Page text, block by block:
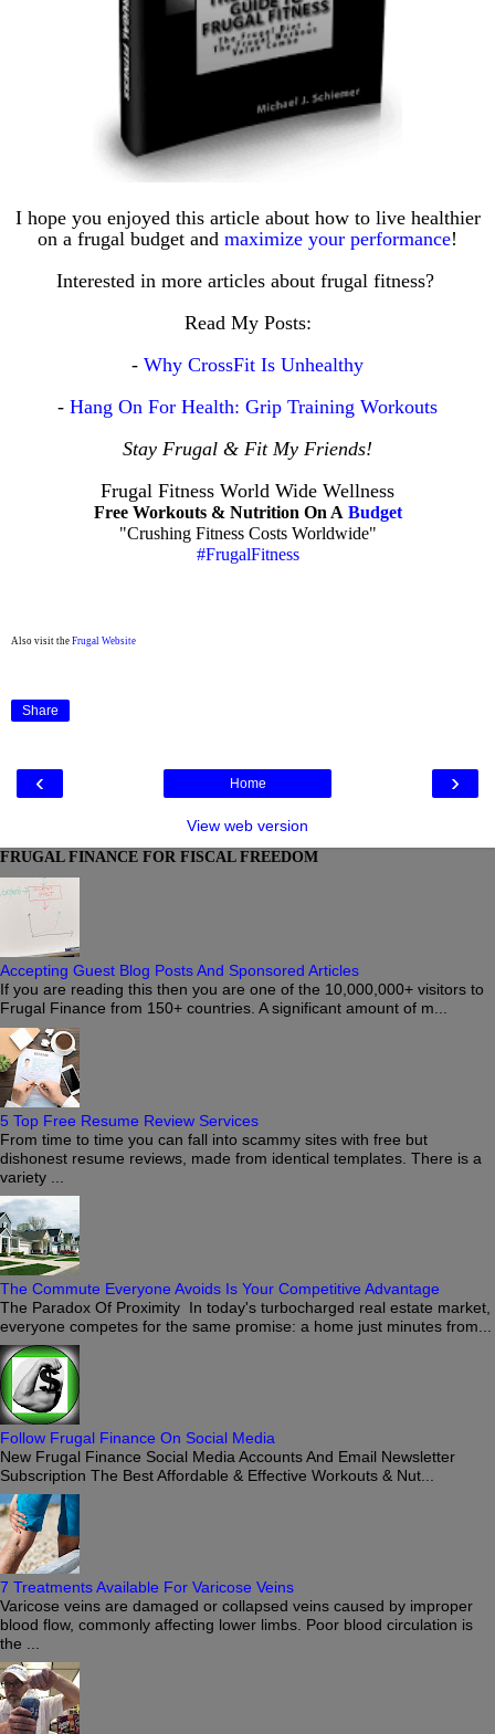
I hope you enjoyed this article about how to live healthier
on a frugal budget and maximize your performance!
Interested in more articles about frugal fitness?
Read My Posts:
- Why CrossFit Is Unhealthy
- Hang On For Health: Grip Training Workouts
Stay Frugal & Fit My Friends!
Frugal Fitness World Wide Wellness
Free Workouts & Nutrition On A Budget
"Crushing Fitness Costs Worldwide"
#FrugalFitness
Also visit the Frugal Website
Share
‹ ›
Home
View web version
FRUGAL FINANCE FOR FISCAL FREEDOM
Accepting Guest Blog Posts And Sponsored Articles
If you are reading this then you are one of the 10,000,000+ visitors to
Frugal Finance from 150+ countries. A significant amount of m...
5 Top Free Resume Review Services
From time to time you can fall into scammy sites with free but
dishonest resume reviews, made from identical templates. There is a
variety ...
The Commute Everyone Avoids Is Your Competitive Advantage
The Paradox Of Proximity In today's turbocharged real estate market,
everyone competes for the same promise: a home just minutes from...
Follow Frugal Finance On Social Media
New Frugal Finance Social Media Accounts And Email Newsletter
Subscription The Best Affordable & Effective Workouts & Nut...
7 Treatments Available For Varicose Veins
Varicose veins are damaged or collapsed veins caused by improper
blood flow, commonly affecting lower limbs. Poor blood circulation is
the ...